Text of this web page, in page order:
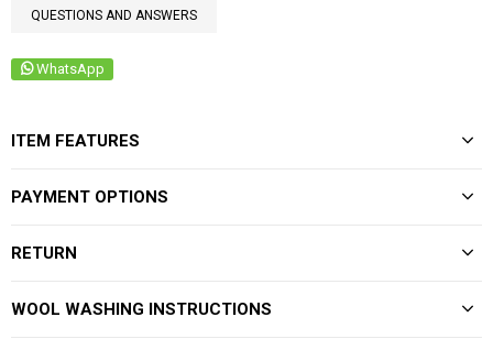
QUESTIONS AND ANSWERS
WhatsApp
ITEM FEATURES
PAYMENT OPTIONS
RETURN
WOOL WASHING INSTRUCTIONS